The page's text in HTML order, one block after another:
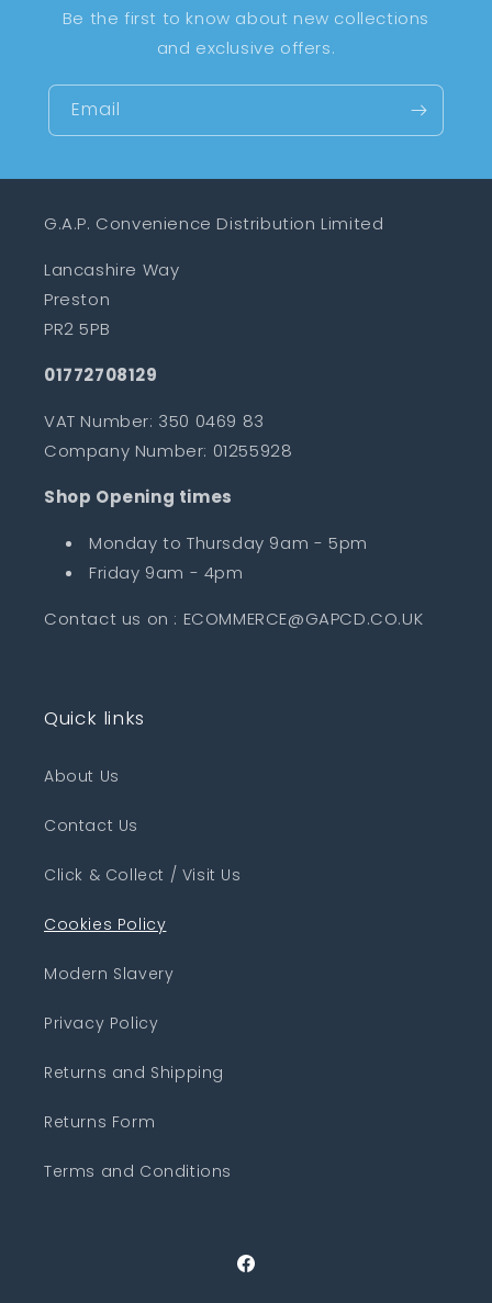
Be the first to know about new collections
and exclusive offers.
Email
G.A.P. Convenience Distribution Limited
Lancashire Way
Preston
PR2 5PB
01772708129
VAT Number: 350 0469 83
Company Number: 01255928
Shop Opening times
Monday to Thursday 9am - 5pm
Friday 9am - 4pm
Contact us on : ECOMMERCE@GAPCD.CO.UK
Quick links
About Us
Contact Us
Click & Collect / Visit Us
Cookies Policy
Modern Slavery
Privacy Policy
Returns and Shipping
Returns Form
Terms and Conditions
Facebook